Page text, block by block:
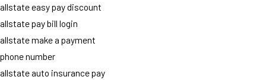
allstate easy pay discount
allstate pay bill login
allstate make a payment
phone number
allstate auto insurance pay